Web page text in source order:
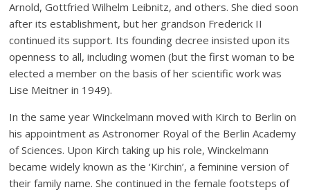
Arnold, Gottfried Wilhelm Leibnitz, and others. She died soon
after its establishment, but her grandson Frederick II
continued its support. Its founding decree insisted upon its
openness to all, including women (but the first woman to be
elected a member on the basis of her scientific work was
Lise Meitner in 1949).
In the same year Winckelmann moved with Kirch to Berlin on
his appointment as Astronomer Royal of the Berlin Academy
of Sciences. Upon Kirch taking up his role, Winckelmann
became widely known as the ‘Kirchin’, a feminine version of
their family name. She continued in the female footsteps of